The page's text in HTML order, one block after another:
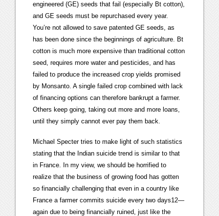
engineered (GE) seeds that fail (especially Bt cotton),
and GE seeds must be repurchased every year.
You’re not allowed to save patented GE seeds, as
has been done since the beginnings of agriculture. Bt
cotton is much more expensive than traditional cotton
seed, requires more water and pesticides, and has
failed to produce the increased crop yields promised
by Monsanto. A single failed crop combined with lack
of financing options can therefore bankrupt a farmer.
Others keep going, taking out more and more loans,
until they simply cannot ever pay them back.
Michael Specter tries to make light of such statistics
stating that the Indian suicide trend is similar to that
in France. In my view, we should be horrified to
realize that the business of growing food has gotten
so financially challenging that even in a country like
France a farmer commits suicide every two days12—
again due to being financially ruined, just like the